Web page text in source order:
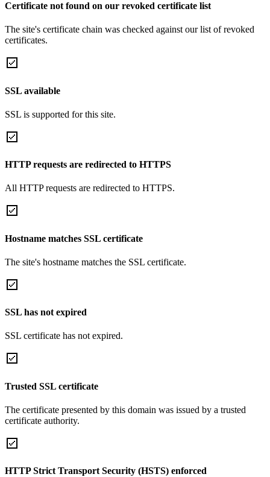
Certificate not found on our revoked certificate list
The site's certificate chain was checked against our list of revoked
certificates.
SSL available
SSL is supported for this site.
HTTP requests are redirected to HTTPS
All HTTP requests are redirected to HTTPS.
Hostname matches SSL certificate
The site's hostname matches the SSL certificate.
SSL has not expired
SSL certificate has not expired.
Trusted SSL certificate
The certificate presented by this domain was issued by a trusted
certificate authority.
HTTP Strict Transport Security (HSTS) enforced